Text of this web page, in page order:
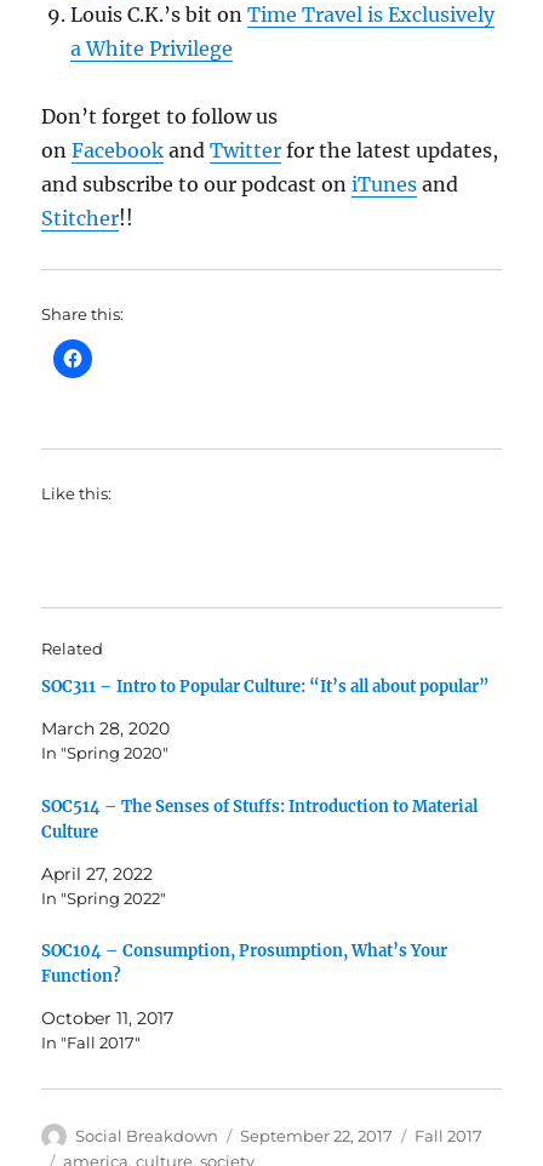
Louis C.K.’s bit onTime Travel is Exclusively
a White Privilege
Don’t forget to follow us
onFacebook andTwitter for the latest updates,
and subscribe to our podcast oniTunes and
Stitcher!!
Share this:
Like this:
Related
SOC311 – Intro to Popular Culture: “It’s all about popular”
March 28, 2020
In "Spring 2020"
SOC514 – The Senses of Stuffs: Introduction to Material
Culture
April 27, 2022
In "Spring 2022"
SOC104 – Consumption, Prosumption, What’s Your
Function?
October 11, 2017
In "Fall 2017"
Author
Social Breakdown
Posted
on
September 22, 2017 Categories
Fall 2017
Tags
america,culture,society